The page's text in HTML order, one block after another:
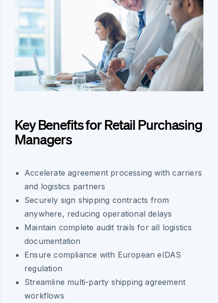
Key Benefits for Retail Purchasing
Managers
Accelerate agreement processing with carriers
and logistics partners
Securely sign shipping contracts from
anywhere, reducing operational delays
Maintain complete audit trails for all logistics
documentation
Ensure compliance with European eIDAS
regulation
Streamline multi-party shipping agreement
workflows